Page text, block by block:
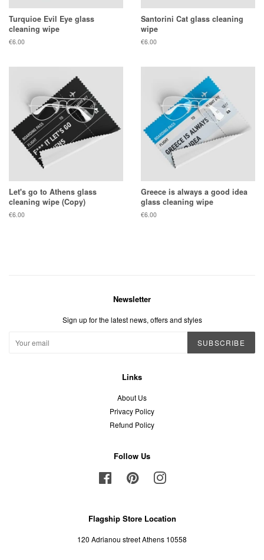
Turquioe Evil Eye glass
cleaning wipe
Regular
€6.00
Santorini Cat glass cleaning
wipe
Regular
€6.00
Let's go to Athens glass
cleaning wipe (Copy)
Regular
€6.00
Greece is always a good idea
glass cleaning wipe
Regular
€6.00
Newsletter
Sign up for the latest news, offers and styles
SUBSCRIBE
Links
About Us
Privacy Policy
Refund Policy
Follow Us
FacebookPinterestInstagram
Flagship Store Location
120 Adrianou street Athens 10558